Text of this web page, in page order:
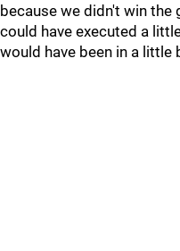
because we didn't win the
could have executed a
would have been in a little